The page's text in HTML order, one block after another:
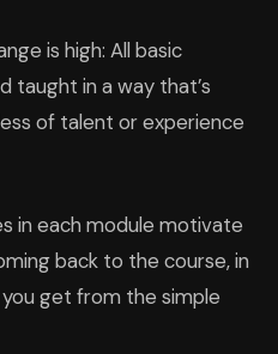
is high: All basic
taught in a way that’s
of talent or experience
in each module motivate
back to the course, in
get from the simple